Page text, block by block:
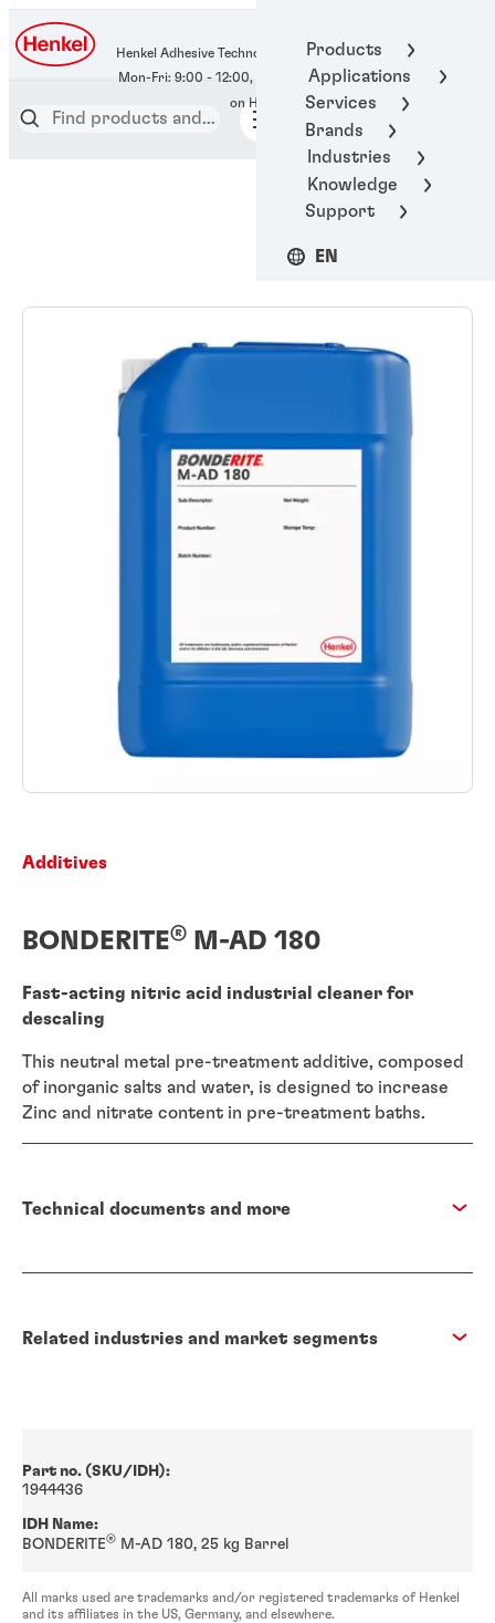
Products
Applications
Services
Brands
Industries
Knowledge
Support
EN
Henkel Adhesive Technologies
400-666-7306
Additives
BONDERITE® M-AD 180
Fast-acting nitric acid industrial cleaner for
descaling
This neutral metal pre-treatment additive, composed
of inorganic salts and water, is designed to increase
Zinc and nitrate content in pre-treatment baths.
Technical documents and more
Related industries and market segments
Part no. (SKU/IDH):
1944436
IDH Name:
BONDERITE® M-AD 180, 25 kg Barrel
All marks used are trademarks and/or registered trademarks of Henkel
and its affiliates in the US, Germany, and elsewhere.